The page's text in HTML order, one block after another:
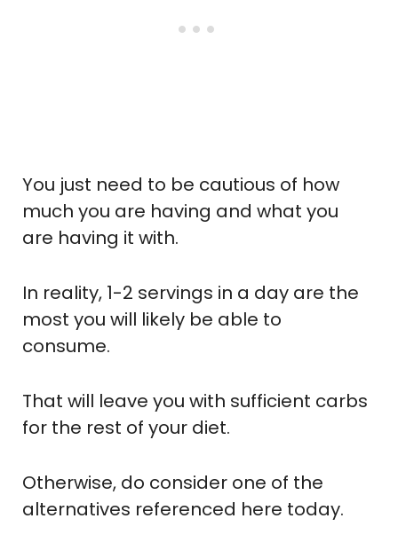
You just need to be cautious of how
much you are having and what you
are having it with.
In reality, 1-2 servings in a day are the
most you will likely be able to
consume.
That will leave you with sufficient carbs
for the rest of your diet.
Otherwise, do consider one of the
alternatives referenced here today.